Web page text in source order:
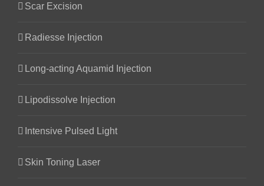
Scar Excision
Radiesse Injection
Long-acting Aquamid Injection
Lipodissolve Injection
Intensive Pulsed Light
Skin Toning Laser